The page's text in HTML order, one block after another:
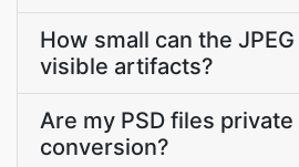
How small can the
visible artifacts?
Are my PSD files
conversion?